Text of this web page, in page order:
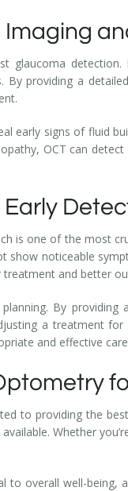
glaucoma
By providing a
early signs of fluid
OCT can
is one of the most
show noticeable
and better
By
a treatment
and effective
to providing the
Whether
to overall well-